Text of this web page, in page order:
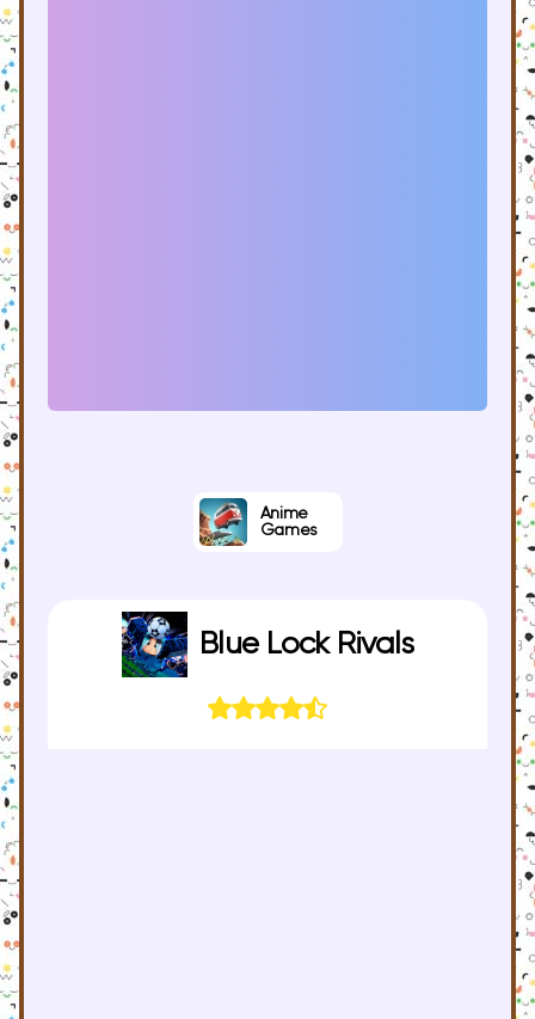
Anime
Games
Blue Lock Rivals